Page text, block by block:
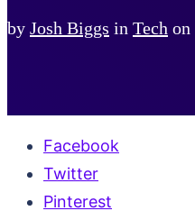
by Josh Biggs in Tech on
Facebook
Twitter
Pinterest